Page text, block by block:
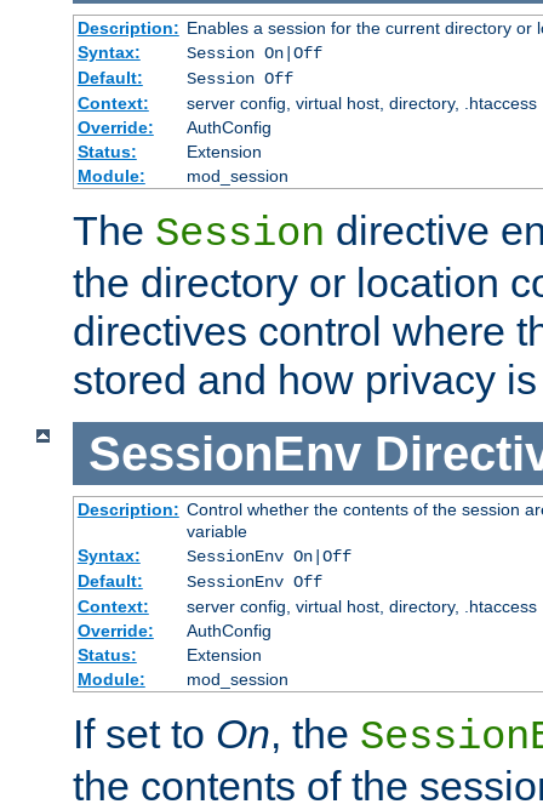
Description: Enables a session for the current directory or
Syntax:
Session On|Off
Default:
Session Off
Context:
server config, virtual host, directory, .htaccess
Override:
AuthConfig
Status:
Extension
Module:
mod_session
The Session directive
the directory or location
directives control where
stored and how privacy
SessionEnv
Description: Control whether the contents of the session
variable
Syntax:
SessionEnv On|Off
Default:
SessionEnv Off
Context:
server config, virtual host, directory, .htaccess
Override:
AuthConfig
Status:
Extension
Module:
mod_session
If set to On, the
the contents of the